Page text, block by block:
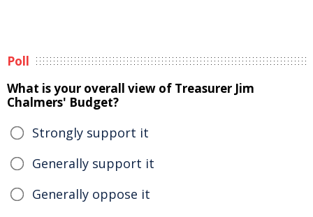
Poll
What is your overall view of Treasurer Jim
Chalmers' Budget?
Strongly support it
Generally support it
Generally oppose it